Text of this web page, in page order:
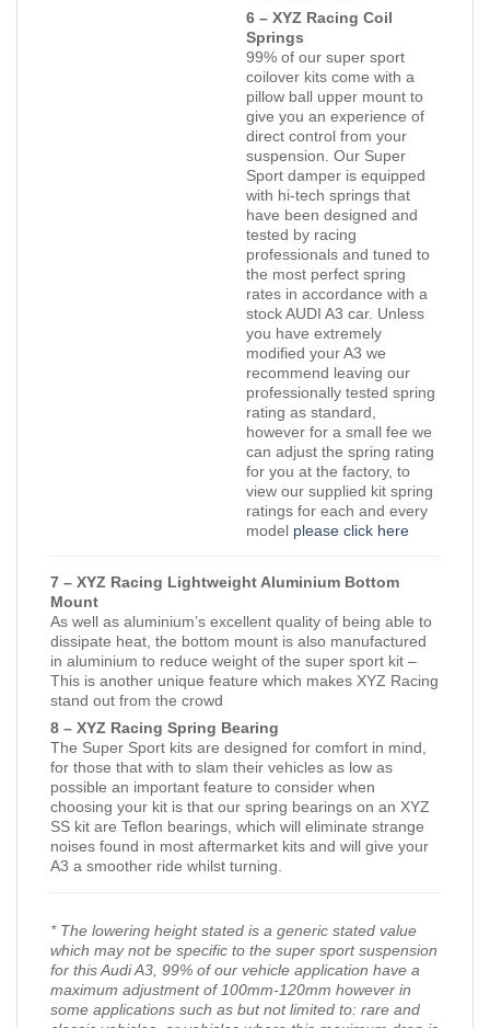
6 – XYZ Racing Coil
Springs
99% of our super sport
coilover kits come with a
pillow ball upper mount to
give you an experience of
direct control from your
suspension. Our Super
Sport damper is equipped
with hi-tech springs that
have been designed and
tested by racing
professionals and tuned to
the most perfect spring
rates in accordance with a
stock AUDI A3 car. Unless
you have extremely
modified your A3 we
recommend leaving our
professionally tested spring
rating as standard,
however for a small fee we
can adjust the spring rating
for you at the factory, to
view our supplied kit spring
ratings for each and every
model please click here
7 – XYZ Racing Lightweight Aluminium Bottom
Mount
As well as aluminium’s excellent quality of being able to
dissipate heat, the bottom mount is also manufactured
in aluminium to reduce weight of the super sport kit –
This is another unique feature which makes XYZ Racing
stand out from the crowd
8 – XYZ Racing Spring Bearing
The Super Sport kits are designed for comfort in mind,
for those that with to slam their vehicles as low as
possible an important feature to consider when
choosing your kit is that our spring bearings on an XYZ
SS kit are Teflon bearings, which will eliminate strange
noises found in most aftermarket kits and will give your
A3 a smoother ride whilst turning.
* The lowering height stated is a generic stated value
which may not be specific to the super sport suspension
for this Audi A3, 99% of our vehicle application have a
maximum adjustment of 100mm-120mm however in
some applications such as but not limited to: rare and